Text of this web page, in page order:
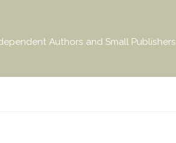
Authors and Small Publishers